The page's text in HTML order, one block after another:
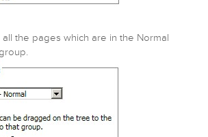
all the pages which are in the Normal